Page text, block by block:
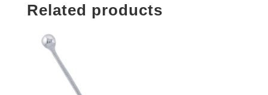
Related products